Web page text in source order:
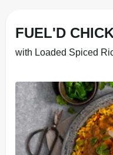
FUEL'D
with Loaded Spiced